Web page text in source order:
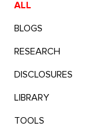
ALL
BLOGS
RESEARCH
DISCLOSURES
LIBRARY
TOOLS